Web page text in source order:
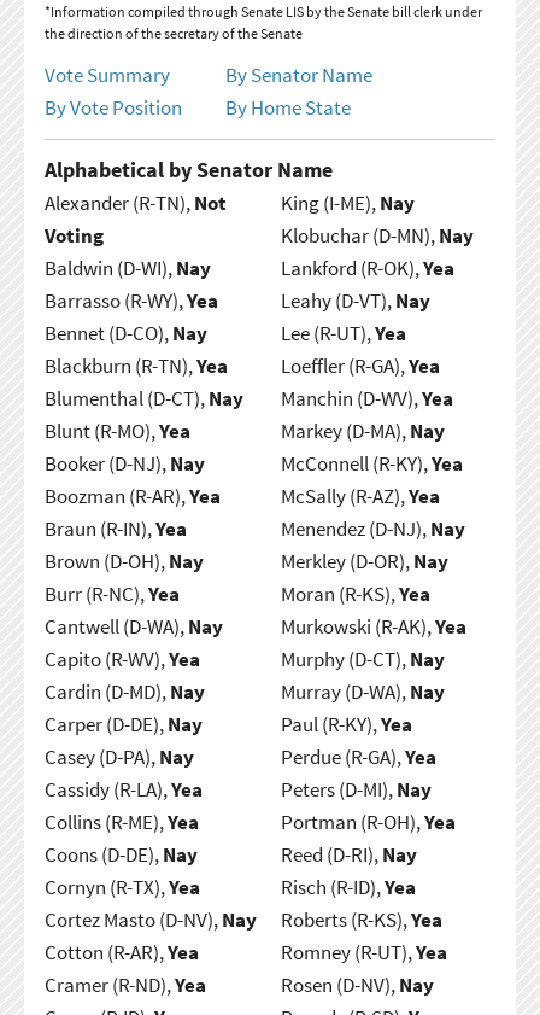
*Information compiled through Senate LIS by the Senate bill clerk under
the direction of the secretary of the Senate
Vote Summary
By Senator Name
By Vote Position
By Home State
Alphabetical by Senator Name
Alexander (R-TN),Not
Voting
Baldwin (D-WI),Nay
Barrasso (R-WY),Yea
Bennet (D-CO),Nay
Blackburn (R-TN),Yea
Blumenthal (D-CT),Nay
Blunt (R-MO),Yea
Booker (D-NJ),Nay
Boozman (R-AR),Yea
Braun (R-IN),Yea
Brown (D-OH),Nay
Burr (R-NC),Yea
Cantwell (D-WA),Nay
Capito (R-WV),Yea
Cardin (D-MD),Nay
Carper (D-DE),Nay
Casey (D-PA),Nay
Cassidy (R-LA),Yea
Collins (R-ME),Yea
Coons (D-DE),Nay
Cornyn (R-TX),Yea
Cortez Masto (D-NV),Nay
Cotton (R-AR),Yea
Cramer (R-ND),Yea
King (I-ME),Nay
Klobuchar (D-MN),Nay
Lankford (R-OK),Yea
Leahy (D-VT),Nay
Lee (R-UT),Yea
Loeffler (R-GA),Yea
Manchin (D-WV),Yea
Markey (D-MA),Nay
McConnell (R-KY),Yea
McSally (R-AZ),Yea
Menendez (D-NJ),Nay
Merkley (D-OR),Nay
Moran (R-KS),Yea
Murkowski (R-AK),Yea
Murphy (D-CT),Nay
Murray (D-WA),Nay
Paul (R-KY),Yea
Perdue (R-GA),Yea
Peters (D-MI),Nay
Portman (R-OH),Yea
Reed (D-RI),Nay
Risch (R-ID),Yea
Roberts (R-KS),Yea
Romney (R-UT),Yea
Rosen (D-NV),Nay